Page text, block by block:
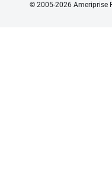
© 2005-2026 Ameriprise